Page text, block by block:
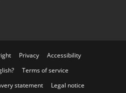
Privacy
Accessibility
Terms of service
statement Legal notice